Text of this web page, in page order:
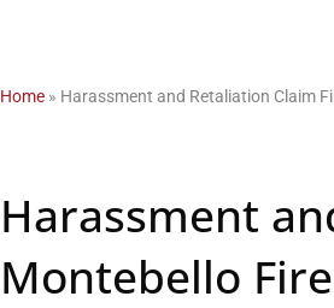
Home » Harassment and Retaliation Claim
Harassment
Montebello